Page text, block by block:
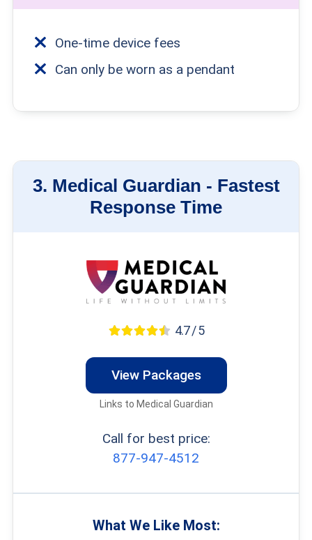
One-time device fees
Can only be worn as a pendant
3. Medical Guardian - Fastest
Response Time
4.7 / 5
View Packages
Links to Medical Guardian
Call for best price:
877-947-4512
What We Like Most: